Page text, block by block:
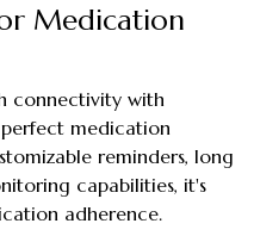
Medication
connectivity with
medication
reminders, long
capabilities, it's
adherence.